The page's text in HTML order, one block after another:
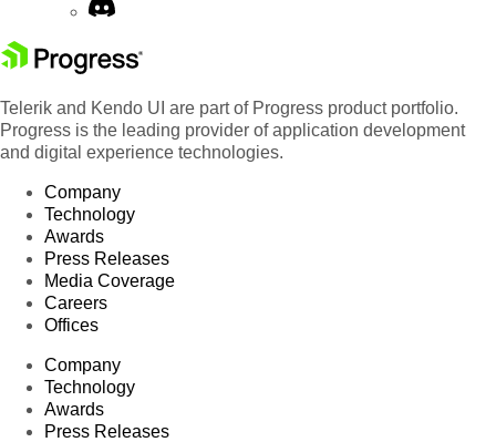
Telerik and Kendo UI are part of Progress product portfolio.
Progress is the leading provider of application development
and digital experience technologies.
Company
Technology
Awards
Press Releases
Media Coverage
Careers
Offices
Company
Technology
Awards
Press Releases